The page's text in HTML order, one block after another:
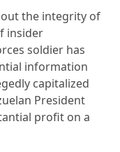
the integrity of
insider
soldier has
information
capitalized
President
profit on a